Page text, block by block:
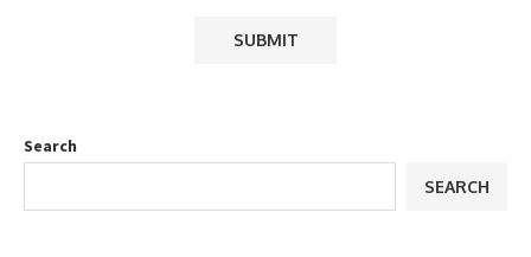
Search
SEARCH